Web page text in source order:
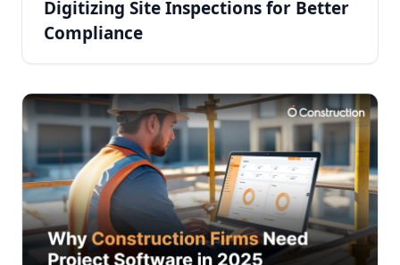
Digitizing Site Inspections for Better
Compliance